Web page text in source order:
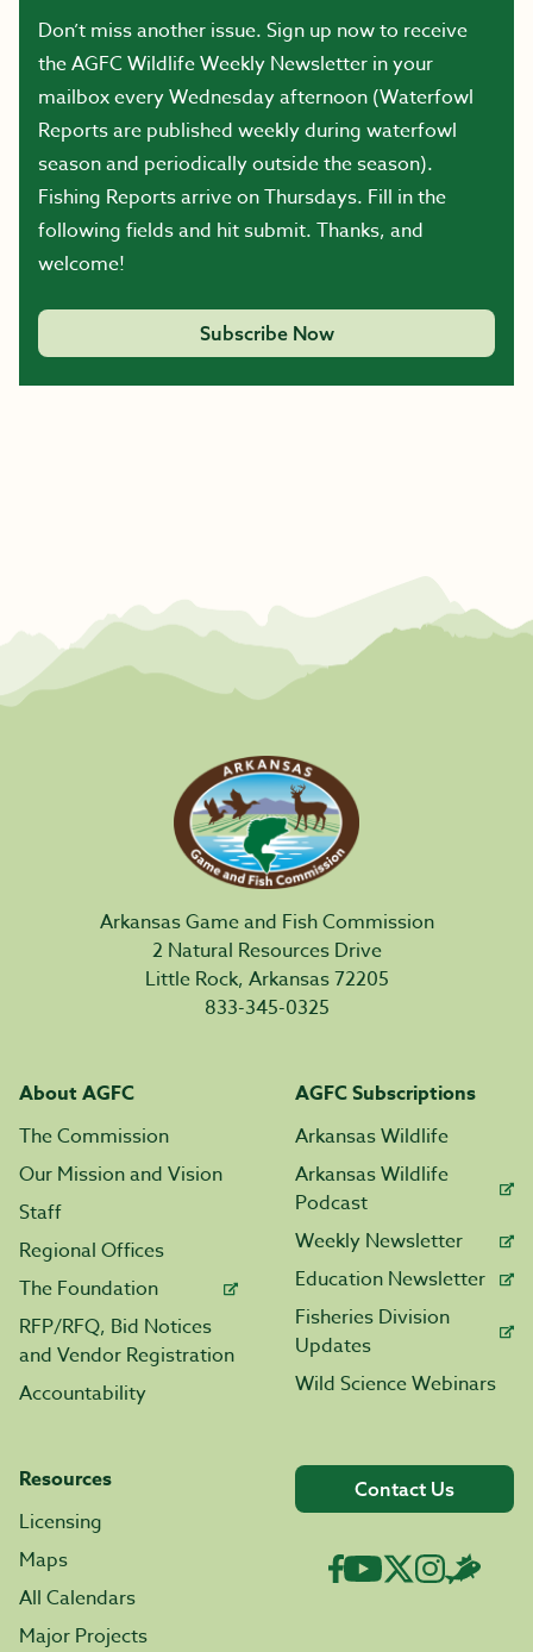
Don’t miss another issue. Sign up now to receive
the AGFC Wildlife Weekly Newsletter in your
mailbox every Wednesday afternoon (Waterfowl
Reports are published weekly during waterfowl
season and periodically outside the season).
Fishing Reports arrive on Thursdays. Fill in the
following fields and hit submit. Thanks, and
welcome!
Subscribe Now
Arkansas Game and Fish Commission
2 Natural Resources Drive
Little Rock, Arkansas 72205
833-345-0325
About AGFC
The Commission
Our Mission and Vision
Staff
Regional Offices
The Foundation
RFP/RFQ, Bid Notices
and Vendor Registration
Accountability
AGFC Subscriptions
Arkansas Wildlife
Arkansas Wildlife
Podcast
Weekly Newsletter
Education Newsletter
Fisheries Division
Updates
Wild Science Webinars
Resources
Licensing
Maps
All Calendars
Major Projects
Contact Us